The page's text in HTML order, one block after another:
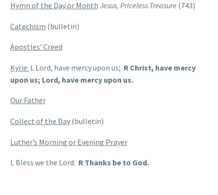
Hymn of the Day or Month Jesus, Priceless Treasure (743)
Catechism (bulletin)
Apostles’ Creed
Kyrie: L Lord, have mercy upon us; R Christ, have mercy
upon us; Lord, have mercy upon us.
Our Father
Collect of the Day (bulletin)
Luther’s Morning or Evening Prayer
L Bless we the Lord. R Thanks be to God.